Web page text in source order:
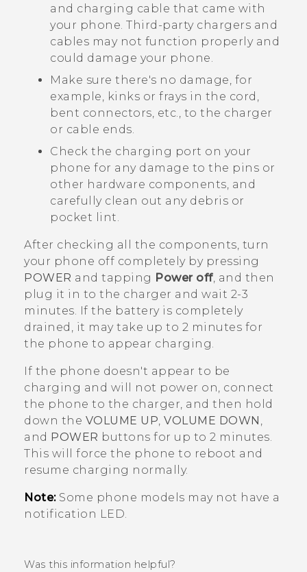
and charging cable that came with
your phone. Third-party chargers and
cables may not function properly and
could damage your phone.
Make sure there's no damage, for
example, kinks or frays in the cord,
bent connectors, etc., to the charger
or cable ends.
Check the charging port on your
phone for any damage to the pins or
other hardware components, and
carefully clean out any debris or
pocket lint.
After checking all the components, turn
your phone off completely by pressing
POWER and tapping Power off, and then
plug it in to the charger and wait 2-3
minutes. If the battery is completely
drained, it may take up to 2 minutes for
the phone to appear charging.
If the phone doesn't appear to be
charging and will not power on, connect
the phone to the charger, and then hold
down the VOLUME UP, VOLUME DOWN ,
and POWER buttons for up to 2 minutes.
This will force the phone to reboot and
resume charging normally.
Note:Some phone models may not have a
notification LED.
Was this information helpful?